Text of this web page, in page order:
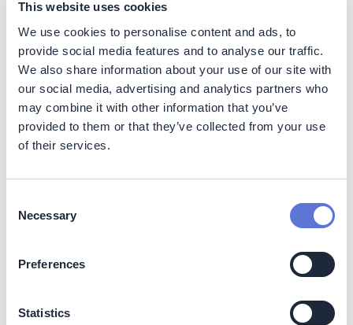
This website uses cookies
We use cookies to personalise content and ads, to
provide social media features and to analyse our traffic.
We also share information about your use of our site with
our social media, advertising and analytics partners who
may combine it with other information that you’ve
provided to them or that they’ve collected from your use
of their services.
Selection
Necessary
Preferences
Statistics
management considering evolving environmental
regulations reduces the risk of future penalties.
Positive Brand Image:A commitment to
sustainability and collaborative climate action
enhances T-Systems' brand image, as customers
and partners value companies with a broader
societal impact, creating a positive ripple effect in
the industry.
contributes to the resilience of suppliers by providing
Suppliers, especially those in the early stages of
climate action maturity, benefit from the expertise
navigate and thrive in a changing business
Costs